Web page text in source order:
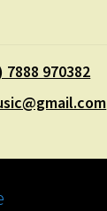
970382